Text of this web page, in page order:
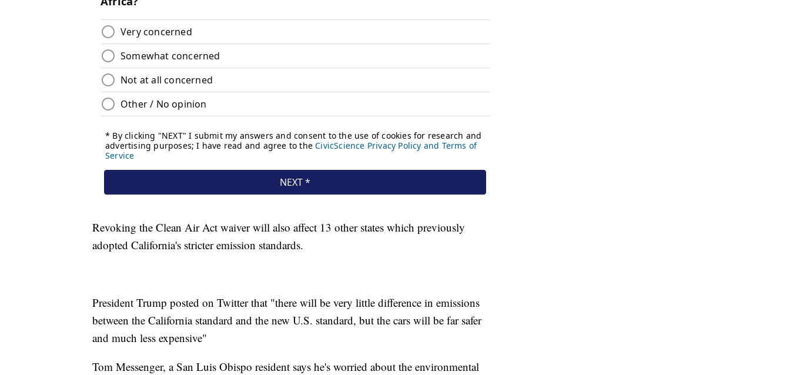
Revoking the Clean Air Act waiver will also affect 13 other states which previously
adopted California's stricter emission standards.
President Trump posted on Twitter that "there will be very little difference in emissions
between the California standard and the new U.S. standard, but the cars will be far safer
and much less expensive"
Tom Messenger, a San Luis Obispo resident says he's worried about the environmental